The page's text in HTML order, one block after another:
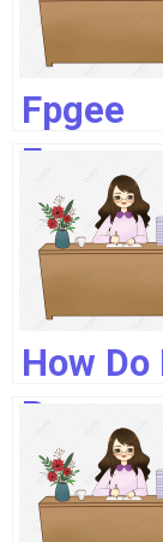
Fpgee
Exam
2019
How Do